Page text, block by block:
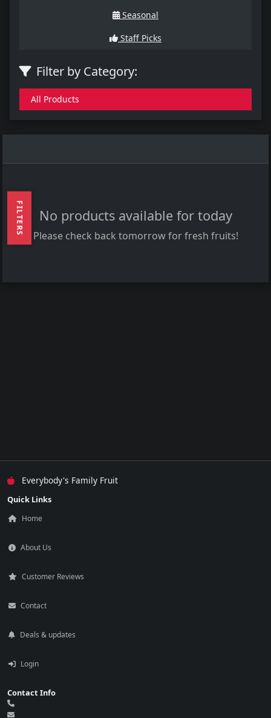
FILTERS
Seasonal
Staff Picks
Filter by Category:
All Products
No products available for today
Please check back tomorrow for fresh fruits!
Everybody's Family Fruit
Quick Links
Home
About Us
Customer Reviews
Contact
Deals & updates
Login
Contact Info